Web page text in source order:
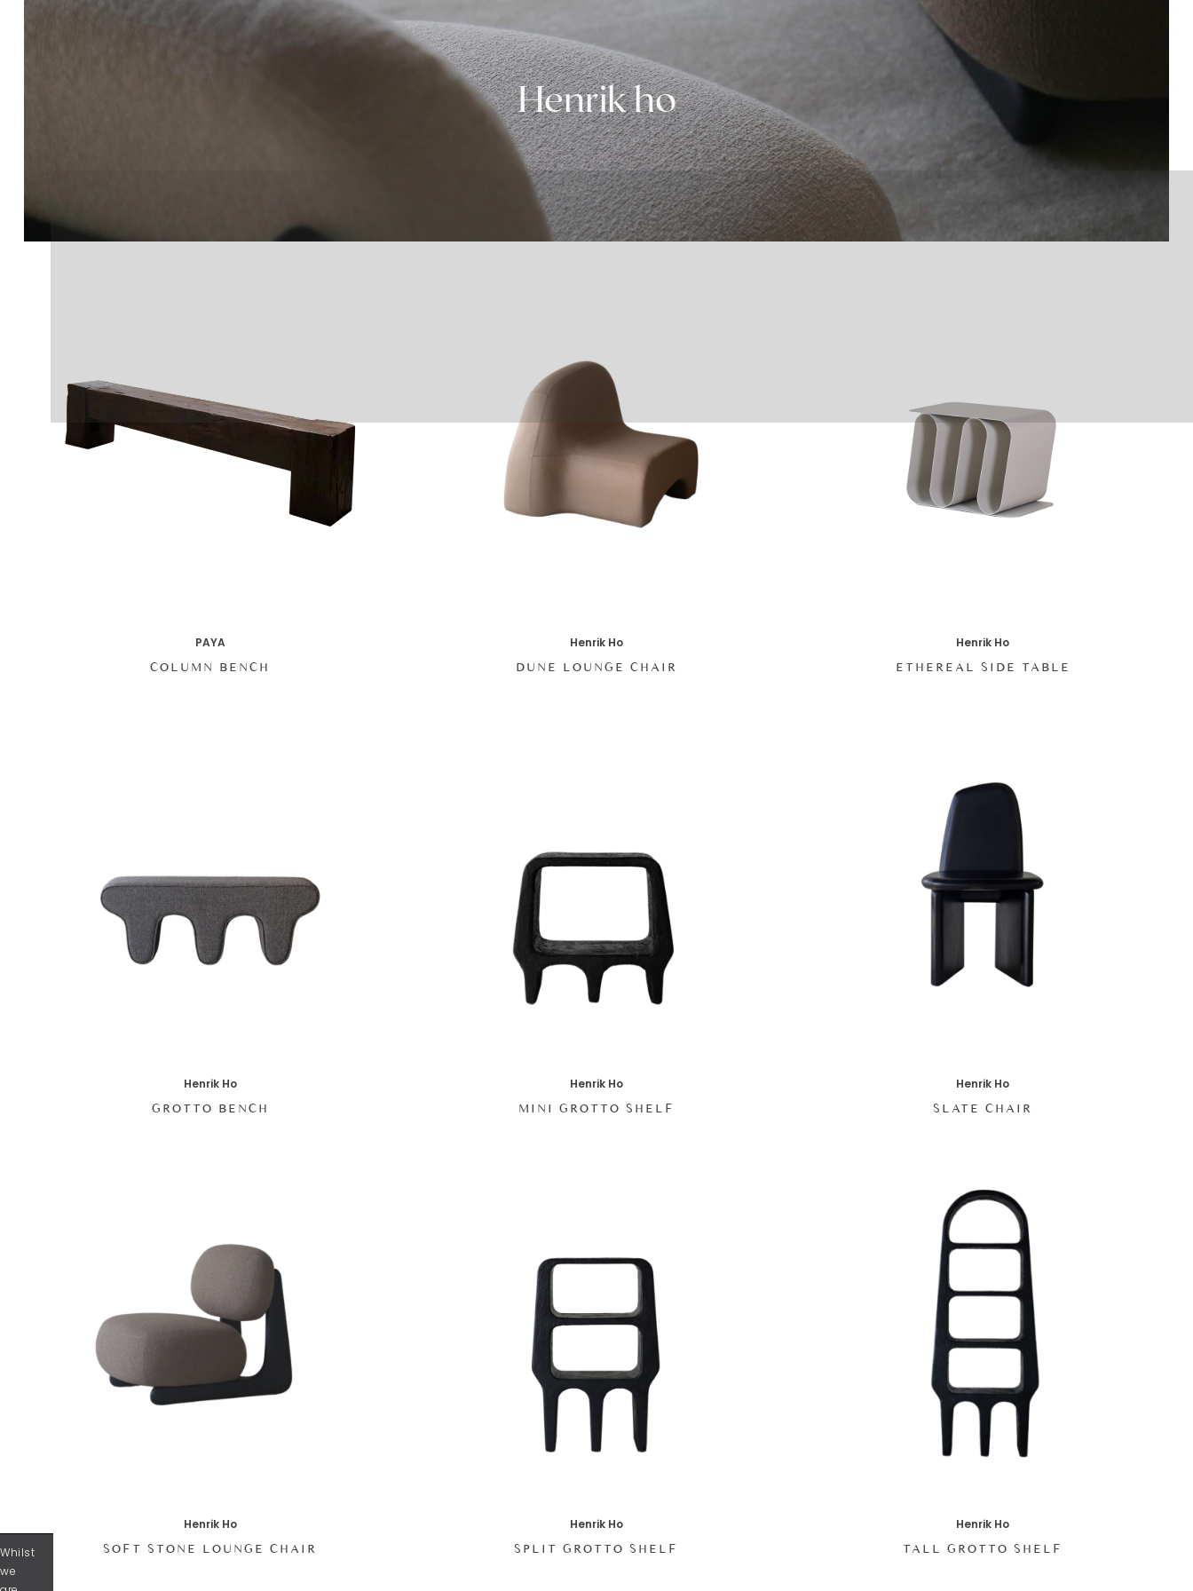
Henrik ho
PAYA
COLUMN BENCH
Henrik Ho
DUNE LOUNGE CHAIR
Henrik Ho
ETHEREAL SIDE TABLE
Henrik Ho
GROTTO BENCH
Henrik Ho
MINI GROTTO SHELF
Henrik Ho
SLATE CHAIR
Henrik Ho
SOFT STONE LOUNGE CHAIR
Henrik Ho
SPLIT GROTTO SHELF
Henrik Ho
TALL GROTTO SHELF
Whilst
we